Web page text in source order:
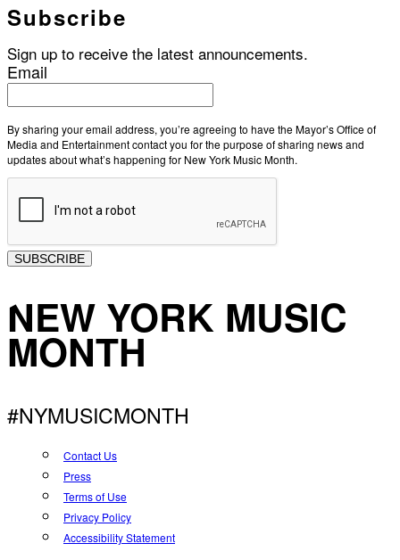
Subscribe
Sign up to receive the latest announcements.
Email
By sharing your email address, you’re agreeing to have the Mayor’s Office of
Media and Entertainment contact you for the purpose of sharing news and
updates about what’s happening for New York Music Month.
SUBSCRIBE
NEW YORK MUSIC
MONTH
#NYMUSICMONTH
Contact Us
Press
Terms of Use
Privacy Policy
Accessibility Statement